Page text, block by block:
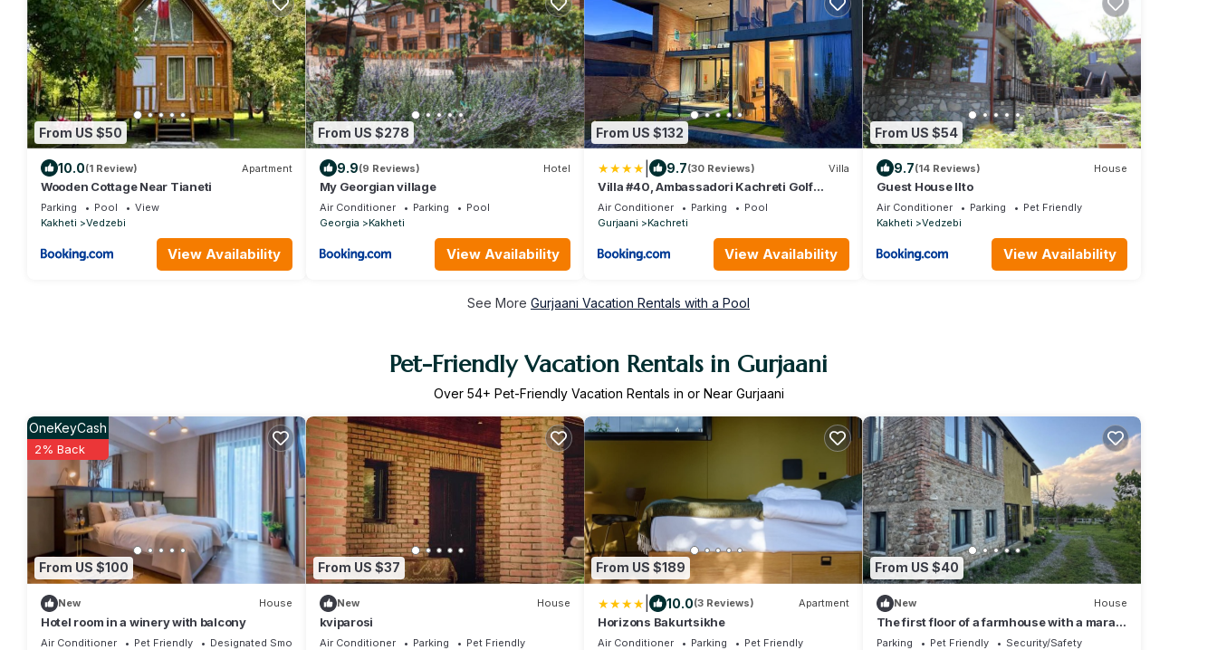
From US $50
10.0(1 Review) Apartment
Wooden Cottage Near Tianeti
Parking Pool
View
Kakheti
Vedzebi
View Availability
From US $278
9.9(9 Reviews) Hotel
My Georgian village
Air Conditioner Parking
Pool
Georgia
Kakheti
View Availability
From US $132
9.7(30 Reviews) Villa
Villa #40, Ambassadori Kachreti Golf
Resort
Air Conditioner Parking
Pool
Gurjaani
Kachreti
View Availability
From US $54
9.7(14 Reviews) House
Guest House Ilto
Air Conditioner Parking
Pet Friendly
Kakheti
Vedzebi
View Availability
See More Gurjaani Vacation Rentals with a Pool
Pet-Friendly Vacation Rentals in Gurjaani
Over 54+ Pet-Friendly Vacation Rentals in or Near Gurjaani
From US $100
OneKeyCash
2% Back
New House
Hotel room in a winery with balcony
Air Conditioner Pet Friendly
Designated Smoking Area
From US $37
New House
kviparosi
Air Conditioner Parking
Pet Friendly
From US $189
10.0(3 Reviews) Apartment
Horizons Bakurtsikhe
Air Conditioner Parking
Pet Friendly
From US $40
New House
The first floor of a farmhouse with a marani
for two
Parking Pet Friendly
Security/Safety